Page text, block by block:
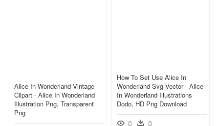
How To Set Use Alice In
Wonderland Svg Vector - Alice
In Wonderland Illustrations
Dodo, HD Png Download
0 0
Alice In Wonderland Vintage
Clipart - Alice In Wonderland
Illustration Png, Transparent
Png